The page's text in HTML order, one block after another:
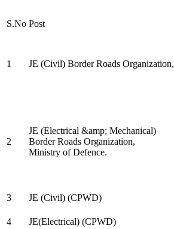
S.No Post
1 JE (Civil) Border Roads
2
JE (Electrical &amp; Mechanical)
Border Roads Organization,
Ministry of Defence.
3
JE (Civil) (CPWD)
4
JE(Electrical) (CPWD)